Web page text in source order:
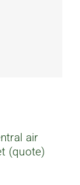
air
(quote)